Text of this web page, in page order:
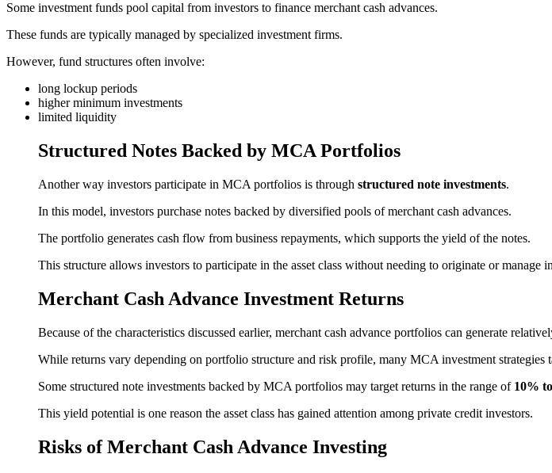
Some investment funds pool capital from investors to finance merchant cash advances.
These funds are typically managed by specialized investment firms.
However, fund structures often involve:
long lockup periods
higher minimum investments
limited liquidity
Structured Notes Backed by MCA Portfolios
Another way investors participate in MCA portfolios is through structured note investments.
In this model, investors purchase notes backed by diversified pools of merchant cash advances.
The portfolio generates cash flow from business repayments, which supports the yield of the notes.
This structure allows investors to participate in the asset class without needing to originate or manage
Merchant Cash Advance Investment Returns
Because of the characteristics discussed earlier, merchant cash advance portfolios can generate
While returns vary depending on portfolio structure and risk profile, many MCA investment
Some structured note investments backed by MCA portfolios may target returns in the range of 10%
This yield potential is one reason the asset class has gained attention among private credit investors.
Risks of Merchant Cash Advance Investing